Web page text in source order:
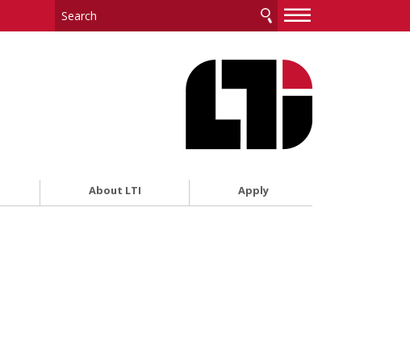
—
—
About LTI Apply